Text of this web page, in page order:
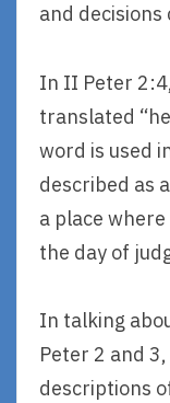
and
In II Peter
translated
word is used
described as
a place
the day of
In talking
Peter 2 and
descriptions